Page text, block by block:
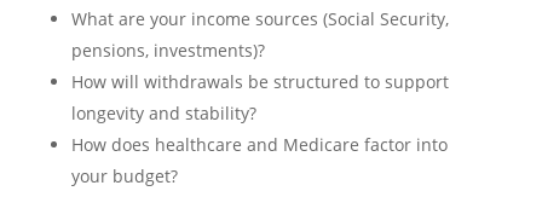
What are your income sources (Social Security,
pensions, investments)?
How will withdrawals be structured to support
longevity and stability?
How does healthcare and Medicare factor into
your budget?